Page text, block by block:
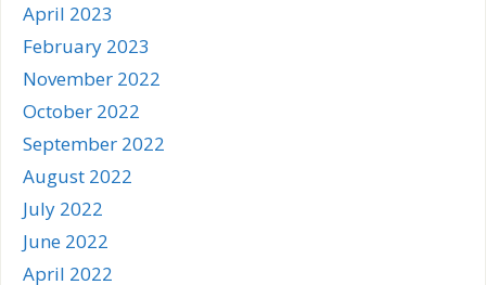
April 2023
February 2023
November 2022
October 2022
September 2022
August 2022
July 2022
June 2022
April 2022